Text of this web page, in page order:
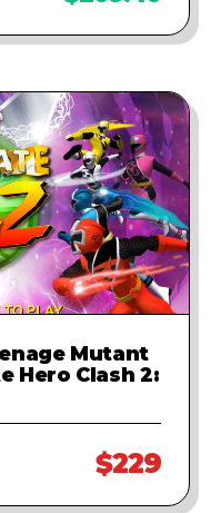
Mutant
Hero Clash 2:
$229